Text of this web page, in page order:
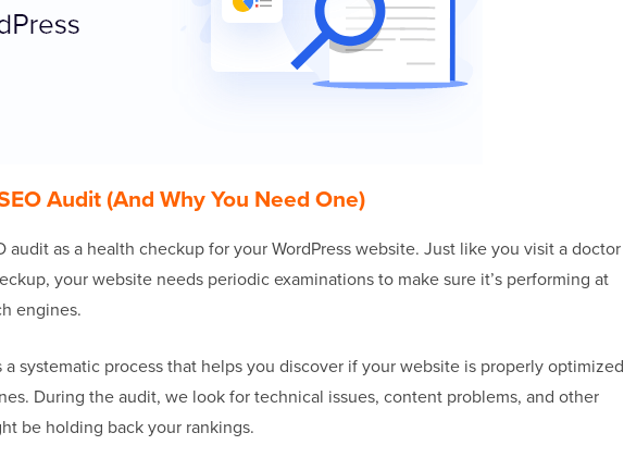
Audit (And Why You Need One)
audit as a health checkup for your WordPress website. Just like you visit a doctor
your website needs periodic examinations to make sure it’s performing at
engines.
a systematic process that helps you discover if your website is properly optimized
During the audit, we look for technical issues, content problems, and other
be holding back your rankings.